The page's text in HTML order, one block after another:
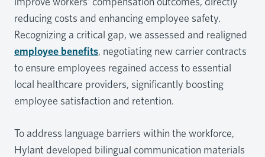
reducing costs and enhancing employee safety.
Recognizing a critical gap, we assessed and realigned
employee benefits, negotiating new carrier contracts
to ensure employees regained access to essential
local healthcare providers, significantly boosting
employee satisfaction and retention.
To address language barriers within the workforce,
Hylant developed bilingual communication materials